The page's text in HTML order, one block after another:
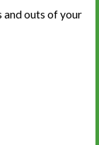
and outs of your